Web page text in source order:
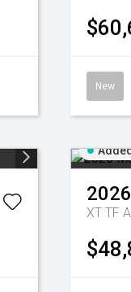
New
2026
XT TF